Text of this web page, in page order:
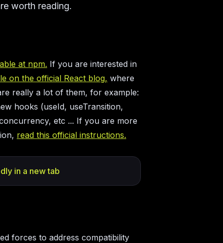
worth reading.
at npm. If you are interested in
on the official React blog, where
really a lot of them, for example:
hooks (useId, useTransition,
etc ... If you are more
read this official instructions.
in a new tab
forces to address compatibility